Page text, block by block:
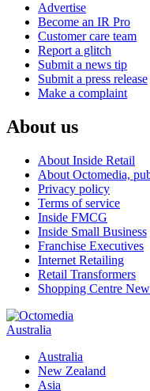
Advertise
Become an IR Pro
Customer care team
Report a glitch
Submit a news tip
Submit a press release
Make a complaint
About us
About Inside Retail
About Octomedia,
Privacy policy
Terms of service
Inside FMCG
Inside Small Business
Franchise Executives
Internet Retailing
Retail Transformers
Shopping Centre
Australia
Australia
New Zealand
Asia